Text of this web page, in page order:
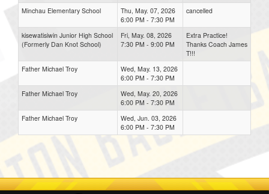
Minchau Elementary School
Thu, May. 07, 2026
6:00 PM - 7:30 PM
cancelled
kisewatisiwin Junior High School
(Formerly Dan Knot School)
Fri, May. 08, 2026
7:30 PM - 9:00 PM
Extra Practice!
Thanks Coach James
T!!!
Father Michael Troy
Wed, May. 13, 2026
6:00 PM - 7:30 PM
Father Michael Troy
Wed, May. 20, 2026
6:00 PM - 7:30 PM
Father Michael Troy
Wed, Jun. 03, 2026
6:00 PM - 7:30 PM